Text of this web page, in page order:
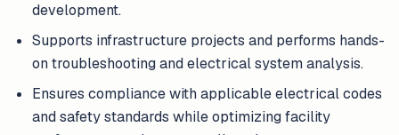
development.
Supports infrastructure projects and performs hands-
on troubleshooting and electrical system analysis.
Ensures compliance with applicable electrical codes
and safety standards while optimizing facility